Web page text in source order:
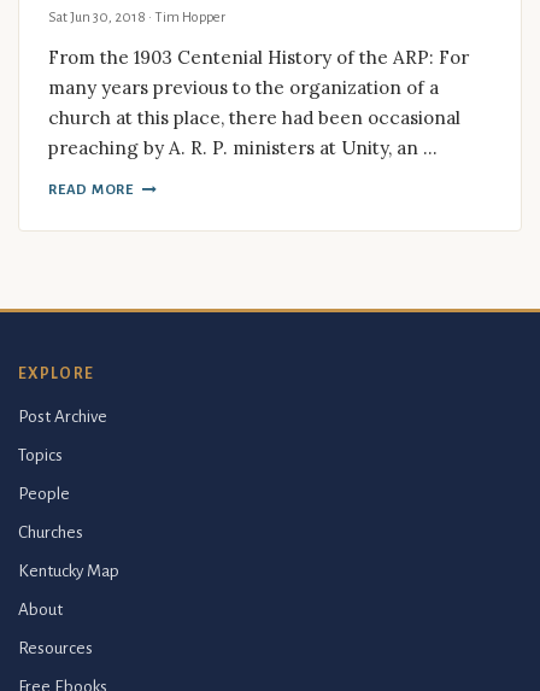
Sat Jun 30, 2018 · Tim Hopper
From the 1903 Centenial History of the ARP: For
many years previous to the organization of a
church at this place, there had been occasional
preaching by A. R. P. ministers at Unity, an …
READ MORE
EXPLORE
Post Archive
Topics
People
Churches
Kentucky Map
About
Resources
Free Ebooks